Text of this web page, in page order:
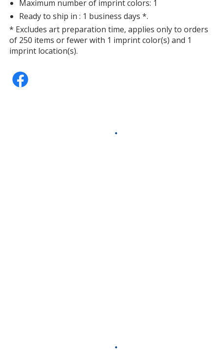
Maximum number of imprint colors: 1
Ready to ship in : 1 business days *.
* Excludes art preparation time, applies only to orders
of 250 items or fewer with 1 imprint color(s) and 1
imprint location(s).